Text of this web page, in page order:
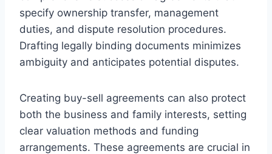
specify ownership transfer, management
duties, and dispute resolution procedures.
Drafting legally binding documents minimizes
ambiguity and anticipates potential disputes.
Creating buy-sell agreements can also protect
both the business and family interests, setting
clear valuation methods and funding
arrangements. These agreements are crucial in